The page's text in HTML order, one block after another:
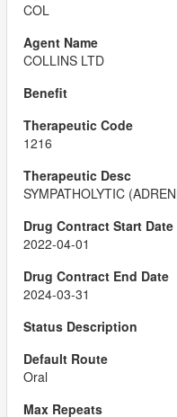
COL
COLLINS LTD
1216
SYMPATHOLYTIC
2022-04-01
2024-03-31
Oral